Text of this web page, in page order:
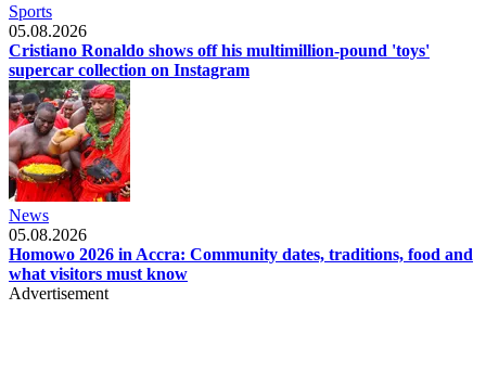
Sports
05.08.2026
Cristiano Ronaldo shows off his multimillion-pound 'toys'
supercar collection on Instagram
News
05.08.2026
Homowo 2026 in Accra: Community dates, traditions, food and
what visitors must know
Advertisement